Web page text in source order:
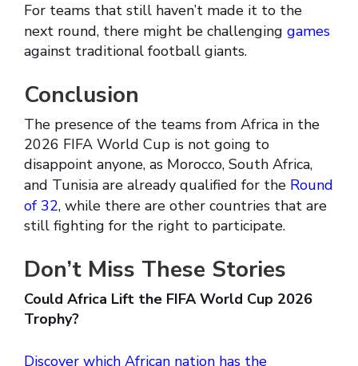
For teams that still haven’t made it to the
next round, there might be challenging games
against traditional football giants.
Conclusion
The presence of the teams from Africa in the
2026 FIFA World Cup is not going to
disappoint anyone, as Morocco, South Africa,
and Tunisia are already qualified for the Round
of 32, while there are other countries that are
still fighting for the right to participate.
Don’t Miss These Stories
Could Africa Lift the FIFA World Cup 2026
Trophy?
Discover which African nation has the